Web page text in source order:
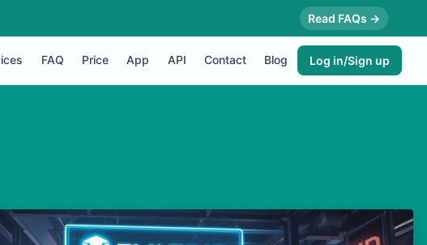
Read FAQs →
FAQ Price App API Contact Blog Log in/Sign up